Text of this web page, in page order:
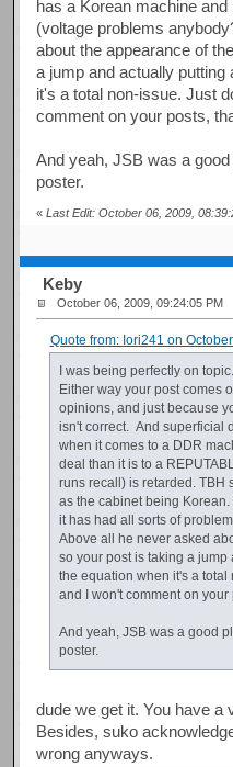
has a Korean machine
(voltage problems
about the appearance of
a jump and actually putting
it's a total non-issue. Just
comment on your posts,
And yeah, JSB was a
poster.
«Last Edit: October 06, 2009,
Keby
October 06, 2009, 09:24:05 PM
Quote from: Iori241 on
I was being perfectly on
Either way your post comes
opinions, and just because
isn't correct. And superficial
when it comes to a DDR
deal than it is to a
runs recall) is retarded. TBH
as the cabinet being
it has had all sorts of
Above all he never asked
so your post is taking a
the equation when it's a total
and I won't comment on your
And yeah, JSB was a good
poster.
dude we get it. You have a
Besides, suko
wrong anyways.